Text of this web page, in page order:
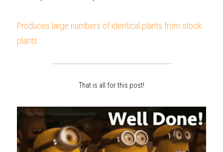
Produces large numbers of identical plants from stock
plants
That is all for this post!